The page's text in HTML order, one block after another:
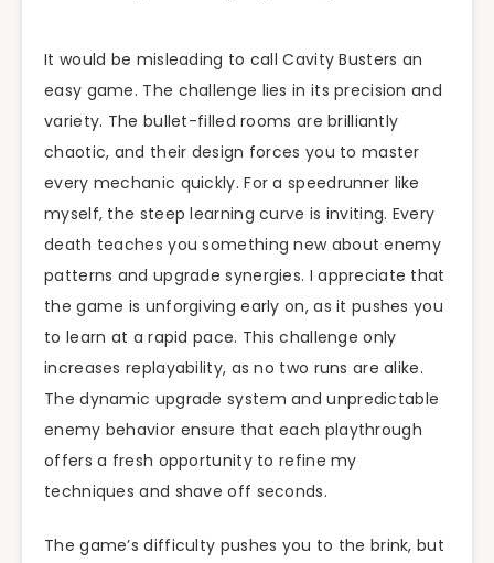
It would be misleading to call Cavity Busters an
easy game. The challenge lies in its precision and
variety. The bullet-filled rooms are brilliantly
chaotic, and their design forces you to master
every mechanic quickly. For a speedrunner like
myself, the steep learning curve is inviting. Every
death teaches you something new about enemy
patterns and upgrade synergies. I appreciate that
the game is unforgiving early on, as it pushes you
to learn at a rapid pace. This challenge only
increases replayability, as no two runs are alike.
The dynamic upgrade system and unpredictable
enemy behavior ensure that each playthrough
offers a fresh opportunity to refine my
techniques and shave off seconds.
The game’s difficulty pushes you to the brink, but